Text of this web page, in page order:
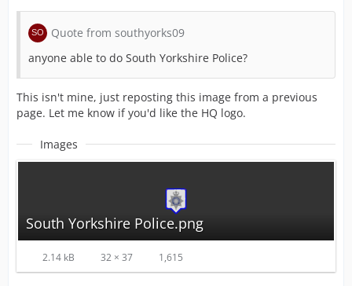
Quote from southyorks09
anyone able to do South Yorkshire Police?
This isn't mine, just reposting this image from a previous
page. Let me know if you'd like the HQ logo.
Images
South Yorkshire Police.png
2.14 kB 32 × 37 1,615